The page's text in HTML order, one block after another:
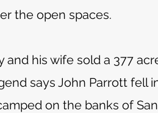
the open spaces.
his wife sold a 377
says John Parrott fell
on the banks of